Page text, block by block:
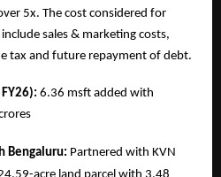
5x. The cost considered for
sales & marketing costs,
tax and future repayment of debt.
6.36 msft added with
Bengaluru: Partnered with KVN